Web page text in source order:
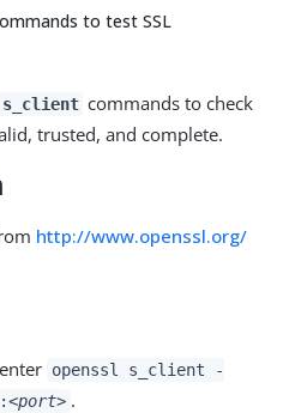
to test SSL
s_client commands to check
trusted, and complete.
http://www.openssl.org/
openssl s_client -
:<port> .